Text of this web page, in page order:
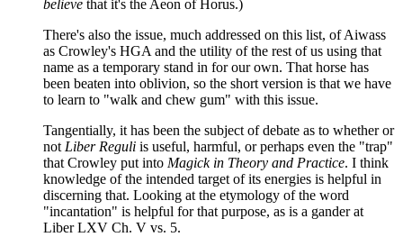
believe that it's the Aeon of Horus.)
There's also the issue, much addressed on this list, of Aiwass
as Crowley's HGA and the utility of the rest of us using that
name as a temporary stand in for our own. That horse has
been beaten into oblivion, so the short version is that we have
to learn to "walk and chew gum" with this issue.
Tangentially, it has been the subject of debate as to whether or
not Liber Reguli is useful, harmful, or perhaps even the "trap"
that Crowley put into Magick in Theory and Practice. I think
knowledge of the intended target of its energies is helpful in
discerning that. Looking at the etymology of the word
"incantation" is helpful for that purpose, as is a gander at
Liber LXV Ch. V vs. 5.